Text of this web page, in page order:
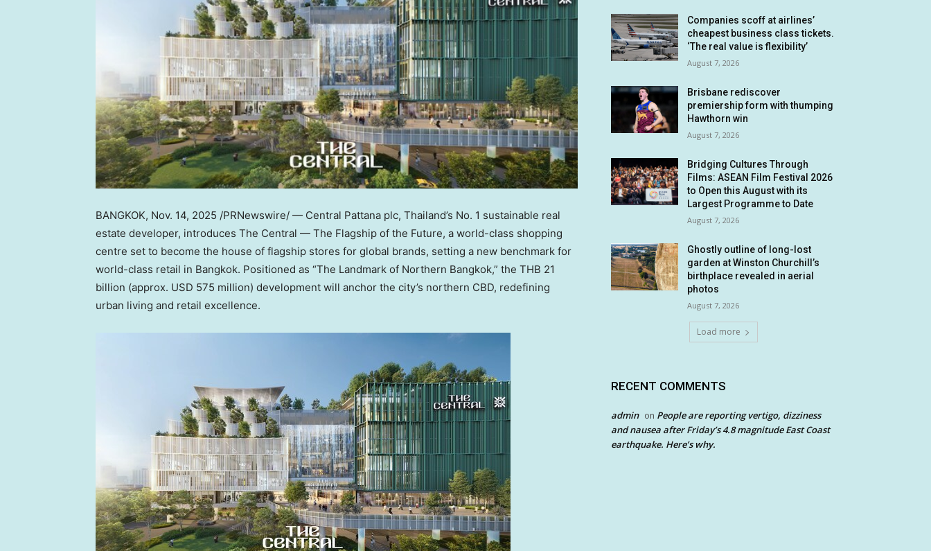
BANGKOK, Nov. 14, 2025 /PRNewswire/ — Central Pattana plc, Thailand’s No. 1 sustainable real
estate developer, introduces The Central — The Flagship of the Future, a world-class shopping
centre set to become the house of flagship stores for global brands, setting a new benchmark for
world-class retail in Bangkok. Positioned as “The Landmark of Northern Bangkok,” the THB 21
billion (approx. USD 575 million) development will anchor the city’s northern CBD, redefining
urban living and retail excellence.
Companies scoff at airlines’
cheapest business class tickets.
‘The real value is flexibility’
August 7, 2026
Brisbane rediscover
premiership form with thumping
Hawthorn win
August 7, 2026
Bridging Cultures Through
Films: ASEAN Film Festival 2026
to Open this August with its
Largest Programme to Date
August 7, 2026
Ghostly outline of long-lost
garden at Winston Churchill’s
birthplace revealed in aerial
photos
August 7, 2026
Load more
RECENT COMMENTS
admin on People are reporting vertigo, dizziness
and nausea after Friday’s 4.8 magnitude East Coast
earthquake. Here’s why.